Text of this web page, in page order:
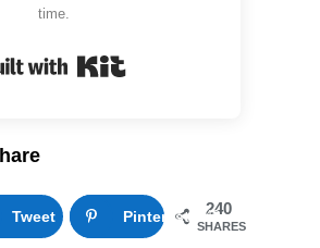
time.
240
SHARES
Tweet Pinterest 240